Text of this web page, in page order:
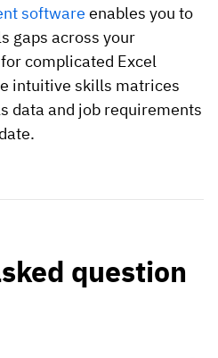
software enables you to
gaps across your
complicated Excel
intuitive skills matrices
data and job requirements
question